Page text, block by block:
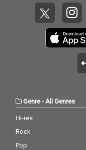
Genre-All Genres
Hi-res
Rock
Pop